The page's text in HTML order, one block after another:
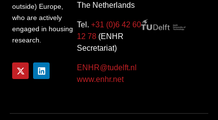
outside) Europe,
who are actively
engaged in housing
research.
The Netherlands
Tel. +31 (0)6 42 60
12 78(ENHR
Secretariat)
ENHR@tudelft.nl
www.enhr.net